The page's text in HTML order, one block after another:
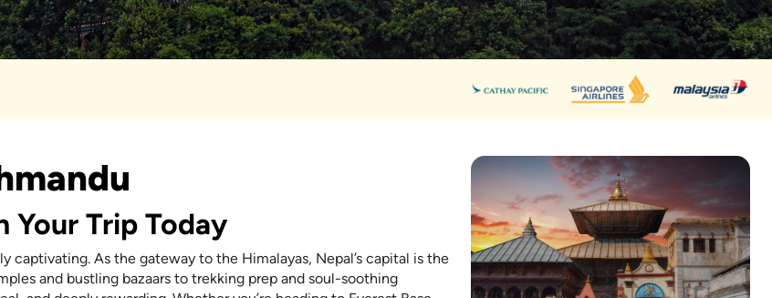
Your Trip Today
As the gateway to the Himalayas, Nepal’s capital is the
and bustling bazaars to trekking prep and soul-soothing